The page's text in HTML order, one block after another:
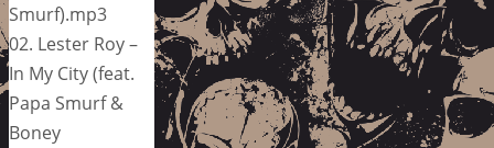
Smurf).mp3
02. Lester Roy –
In My City (feat.
Papa Smurf &
Boney